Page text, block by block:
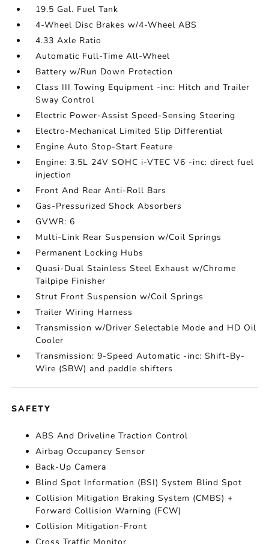
19.5 Gal. Fuel Tank
4-Wheel Disc Brakes w/4-Wheel ABS
4.33 Axle Ratio
Automatic Full-Time All-Wheel
Battery w/Run Down Protection
Class III Towing Equipment -inc: Hitch and Trailer
Sway Control
Electric Power-Assist Speed-Sensing Steering
Electro-Mechanical Limited Slip Differential
Engine Auto Stop-Start Feature
Engine: 3.5L 24V SOHC i-VTEC V6 -inc: direct fuel
injection
Front And Rear Anti-Roll Bars
Gas-Pressurized Shock Absorbers
GVWR: 6
Multi-Link Rear Suspension w/Coil Springs
Permanent Locking Hubs
Quasi-Dual Stainless Steel Exhaust w/Chrome
Tailpipe Finisher
Strut Front Suspension w/Coil Springs
Trailer Wiring Harness
Transmission w/Driver Selectable Mode and HD Oil
Cooler
Transmission: 9-Speed Automatic -inc: Shift-By-
Wire (SBW) and paddle shifters
SAFETY
ABS And Driveline Traction Control
Airbag Occupancy Sensor
Back-Up Camera
Blind Spot Information (BSI) System Blind Spot
Collision Mitigation Braking System (CMBS) +
Forward Collision Warning (FCW)
Collision Mitigation-Front